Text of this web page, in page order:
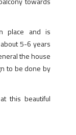
place and is
5-6 years
the house
to be done by
this beautiful